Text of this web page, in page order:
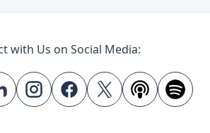
with Us on Social Media: